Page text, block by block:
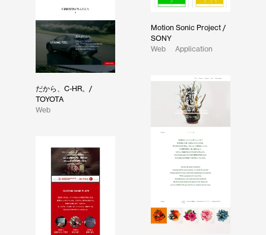
だから、C-HR。/
TOYOTA
Web
Motion Sonic Project /
SONY
Web
Application